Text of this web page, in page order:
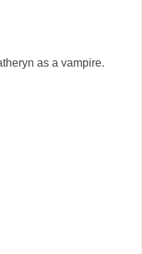
as a vampire.